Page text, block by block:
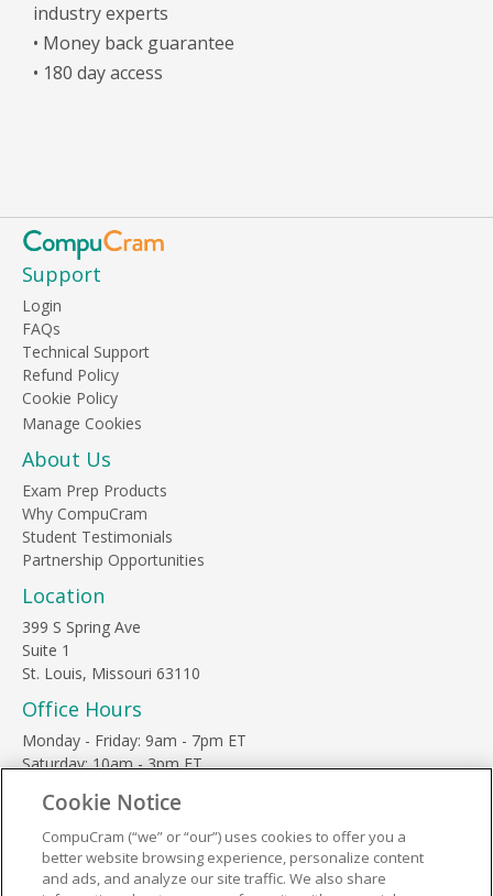
industry experts
• Money back guarantee
• 180 day access
Support
Login
FAQs
Technical Support
Refund Policy
Cookie Policy
About Us
Exam Prep Products
Why CompuCram
Student Testimonials
Partnership Opportunities
Location
399 S Spring Ave
Suite 1
St. Louis, Missouri 63110
Office Hours
Monday - Friday: 9am - 7pm ET
Saturday: 10am - 3pm ET
Phone Toll Free: 1-877-812-3269
Email: support@compucram.com
Cookie Notice
CompuCram (“we” or “our”) uses cookies to offer you a
better website browsing experience, personalize content
and ads, and analyze our site traffic. We also share